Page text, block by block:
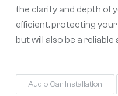
the clarity and depth of
efficient, protecting
but will also be a
Audio Car Installation